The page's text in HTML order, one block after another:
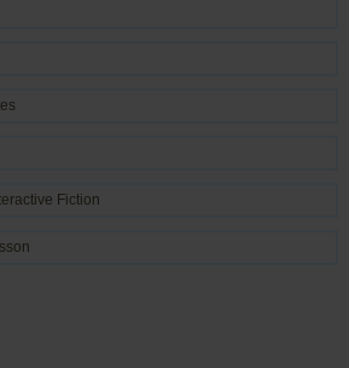
Fiction